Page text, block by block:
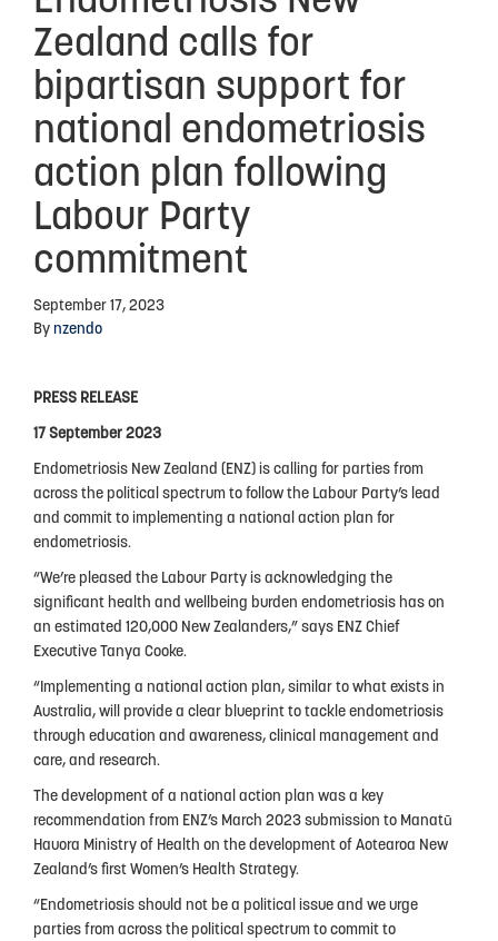
Advocacy
Events
Events Calendar
Education
Resources
News Blog
Useful Links
ABOUT US
About Endometriosis New Zealand
People
National Action Plan
Fundraising
Supporters
Strategic Plan
Join Us
Donate
Disclaimer
Zealand calls for
bipartisan support for
national endometriosis
action plan following
Labour Party
commitment
September 17, 2023
By nzendo
PRESS RELEASE
17 September 2023
Endometriosis New Zealand (ENZ) is calling for parties from
across the political spectrum to follow the Labour Party’s lead
and commit to implementing a national action plan for
endometriosis.
“We’re pleased the Labour Party is acknowledging the
significant health and wellbeing burden endometriosis has on
an estimated 120,000 New Zealanders,” says ENZ Chief
Executive Tanya Cooke.
“Implementing a national action plan, similar to what exists in
Australia, will provide a clear blueprint to tackle endometriosis
through education and awareness, clinical management and
care, and research.
The development of a national action plan was a key
recommendation from ENZ’s March 2023 submission to Manatū
Hauora Ministry of Health on the development of Aotearoa New
Zealand’s first Women’s Health Strategy.
“Endometriosis should not be a political issue and we urge
parties from across the political spectrum to commit to